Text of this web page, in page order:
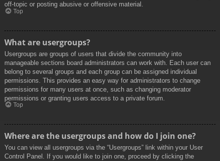
off-topic or posting abusive or offensive material.
Top
What are usergroups?
Usergroups are groups of users that divide the community into
manageable sections board administrators can work with. Each user can
belong to several groups and each group can be assigned individual
permissions. This provides an easy way for administrators to change
permissions for many users at once, such as changing moderator
permissions or granting users access to a private forum.
Top
Where are the usergroups and how do I join one?
You can view all usergroups via the “Usergroups” link within your User
Control Panel. If you would like to join one, proceed by clicking the